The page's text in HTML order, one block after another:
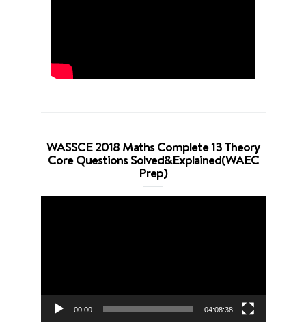
WASSCE 2018 Maths Complete 13 Theory
Core Questions Solved&Explained(WAEC
Prep)
00:00 04:08:38